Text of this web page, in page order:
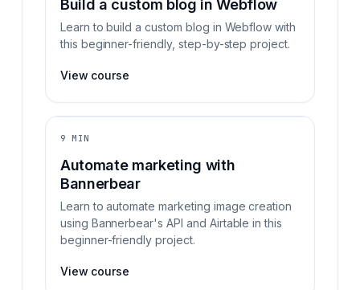
Build a custom blog in Webflow
Learn to build a custom blog in Webflow with
this beginner-friendly, step-by-step project.
View course
9 MIN
Automate marketing with
Bannerbear
Learn to automate marketing image creation
using Bannerbear's API and Airtable in this
beginner-friendly project.
View course